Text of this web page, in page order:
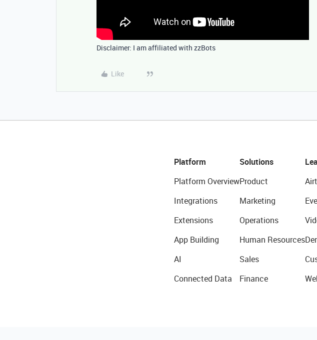
Disclaimer: I am affiliated with zzBots
Like
Platform
Platform Overview
Integrations
Extensions
App Building
AI
Connected Data
Solutions
Product
Marketing
Operations
Human Resources
Sales
Finance